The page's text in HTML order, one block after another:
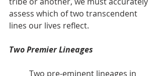
assess which of two transcendent
lines our lives reflect.
Two Premier Lineages
Two pre-eminent lineages in